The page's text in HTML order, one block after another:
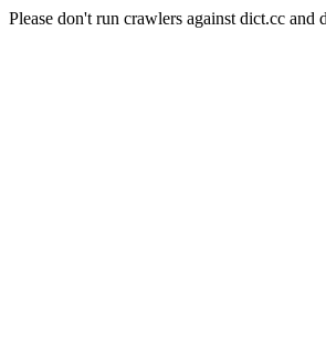
Please don't run crawlers against dict.cc